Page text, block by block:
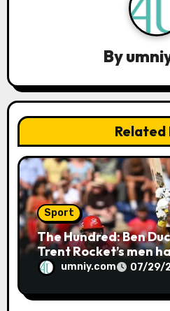
o
By
Related
Sport
The Hundred: Ben
Trent Rocket’s men
firemen their first
season | Cricket news
umniy.com 07/29/